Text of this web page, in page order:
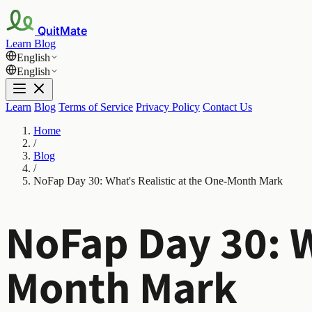
QuitMate
Learn Blog
English
English
Learn Blog Terms of Service Privacy Policy Contact Us
Home
/
Blog
/
NoFap Day 30: What's Realistic at the One-Month Mark
NoFap Day 30:
Month Mark